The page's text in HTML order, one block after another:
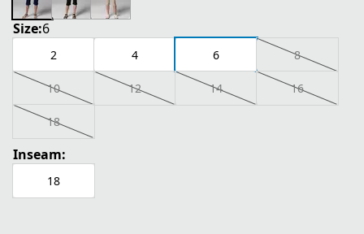
Size:6
2 4 6 8
10 12 14 16
18
Inseam:
18